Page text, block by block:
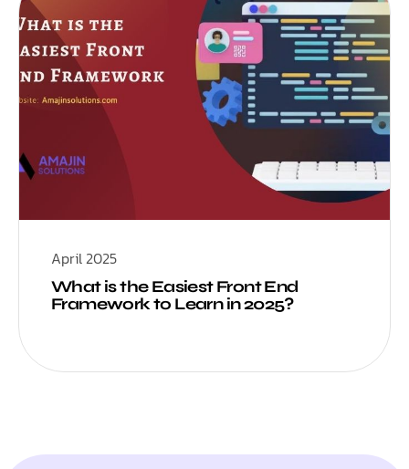
April 2025
What is the Easiest Front End
Framework to Learn in 2025?